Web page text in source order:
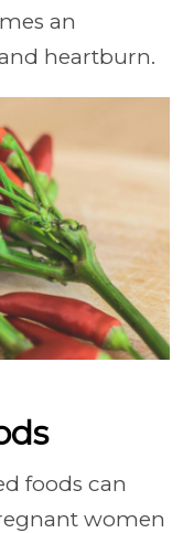
an
heartburn.
foods can
women